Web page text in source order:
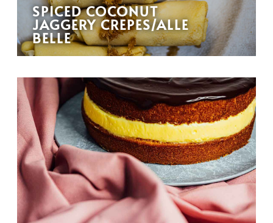
SPICED COCONUT
JAGGERY CREPES/ALLE
BELLE